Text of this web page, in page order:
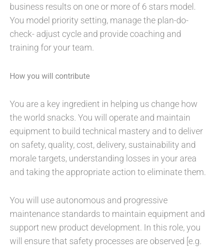
business results on one or more of 6 stars model.
You model priority setting, manage the plan-do-
check- adjust cycle and provide coaching and
training for your team.
How you will contribute
You are a key ingredient in helping us change how
the world snacks. You will operate and maintain
equipment to build technical mastery and to deliver
on safety, quality, cost, delivery, sustainability and
morale targets, understanding losses in your area
and taking the appropriate action to eliminate them.
You will use autonomous and progressive
maintenance standards to maintain equipment and
support new product development. In this role, you
will ensure that safety processes are observed [e.g.